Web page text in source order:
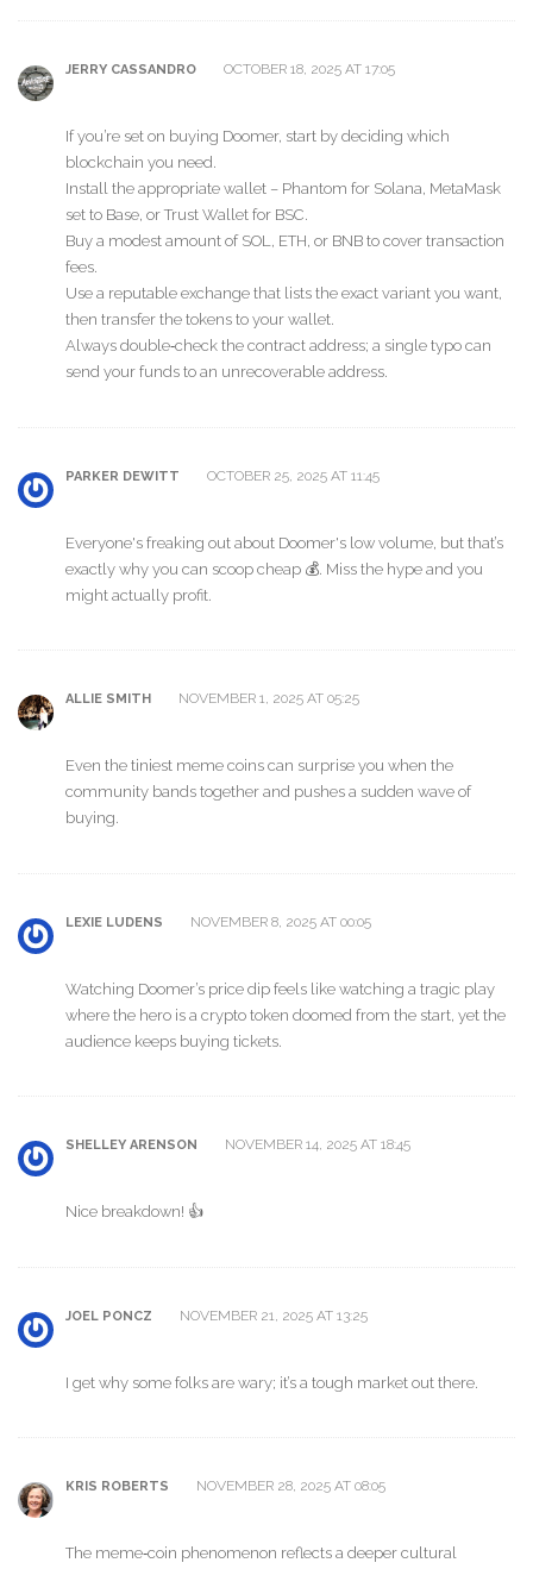
JERRY CASSANDRO OCTOBER 18, 2025 AT 17:05
If you’re set on buying Doomer, start by deciding which
blockchain you need.
Install the appropriate wallet – Phantom for Solana, MetaMask
set to Base, or Trust Wallet for BSC.
Buy a modest amount of SOL, ETH, or BNB to cover transaction
fees.
Use a reputable exchange that lists the exact variant you want,
then transfer the tokens to your wallet.
Always double‑check the contract address; a single typo can
send your funds to an unrecoverable address.
PARKER DEWITT OCTOBER 25, 2025 AT 11:45
Everyone's freaking out about Doomer's low volume, but that’s
exactly why you can scoop cheap 💰. Miss the hype and you
might actually profit.
ALLIE SMITH NOVEMBER 1, 2025 AT 05:25
Even the tiniest meme coins can surprise you when the
community bands together and pushes a sudden wave of
buying.
LEXIE LUDENS NOVEMBER 8, 2025 AT 00:05
Watching Doomer’s price dip feels like watching a tragic play
where the hero is a crypto token doomed from the start, yet the
audience keeps buying tickets.
SHELLEY ARENSON NOVEMBER 14, 2025 AT 18:45
Nice breakdown! 👍
JOEL PONCZ NOVEMBER 21, 2025 AT 13:25
I get why some folks are wary; it’s a tough market out there.
KRIS ROBERTS NOVEMBER 28, 2025 AT 08:05
The meme‑coin phenomenon reflects a deeper cultural